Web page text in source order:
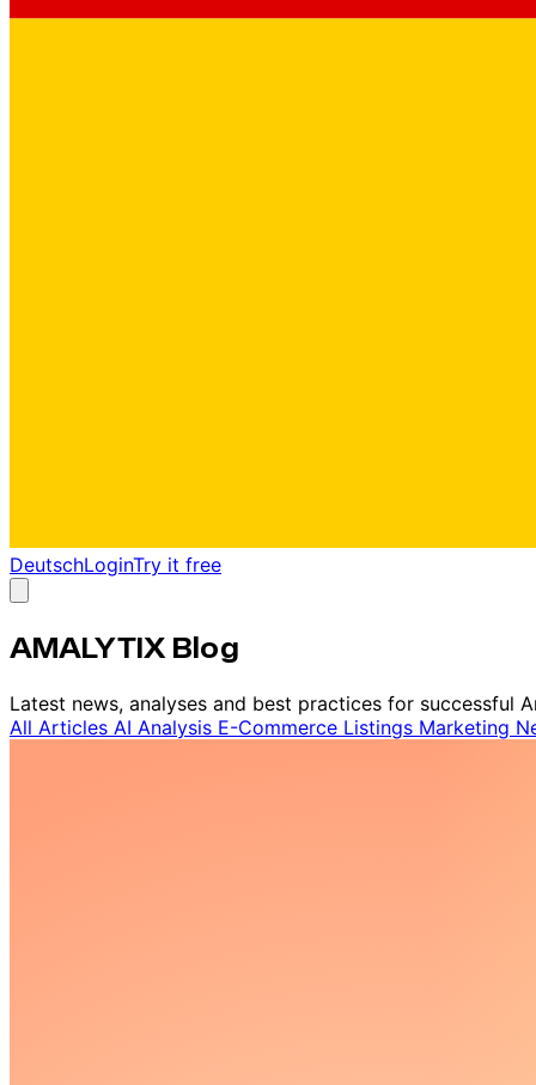
DeutschLoginTry it free
AMALYTIX Blog
Latest news, analyses and best practices for successful
All Articles AI Analysis E-Commerce Listings Marketing